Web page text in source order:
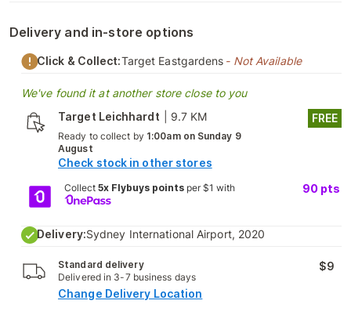
Delivery and in-store options
Click & Collect:Target Eastgardens - Not Available
We've found it at another store close to you
Target Leichhardt
9.7 KM
Ready to collect by 1:00am on Sunday 9
August
Check stock in other stores
FREE
Collect 5x Flybuys pointsper $1 with 90 pts
Delivery:Sydney International Airport, 2020
Standard delivery
Delivered in 3-7 business days
$9
Change Delivery Location